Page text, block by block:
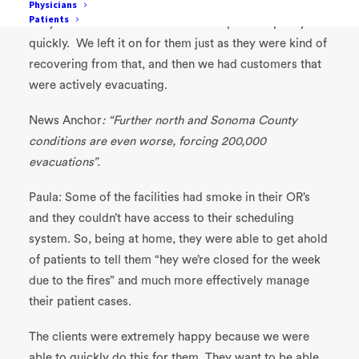
Physicians
Patients
They were able to reach out to their patients pretty
quickly. We left it on for them just as they were kind of
recovering from that, and then we had customers that
were actively evacuating.
News Anchor: “Further north and Sonoma County
conditions are even worse, forcing 200,000
evacuations”.
Paula: Some of the facilities had smoke in their OR’s
and they couldn’t have access to their scheduling
system. So, being at home, they were able to get ahold
of patients to tell them “hey we’re closed for the week
due to the fires” and much more effectively manage
their patient cases.
The clients were extremely happy because we were